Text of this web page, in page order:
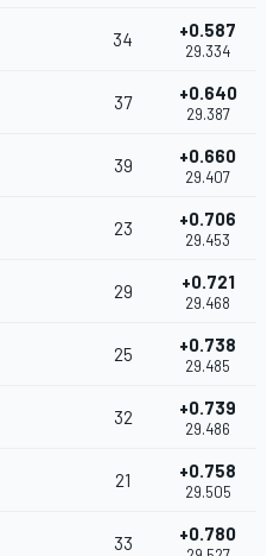
34 +0.587
29.334
37 +0.640
29.387
39 +0.660
29.407
23 +0.706
29.453
29 +0.721
29.468
25 +0.738
29.485
32 +0.739
29.486
21 +0.758
29.505
33 +0.780